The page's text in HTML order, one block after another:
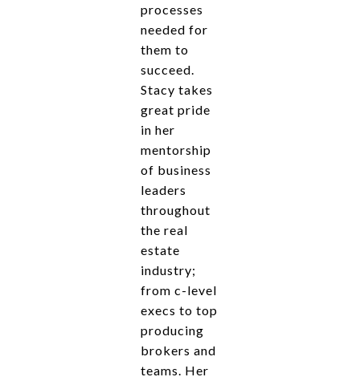
processes
needed for
them to
succeed.
Stacy takes
great pride
in her
mentorship
of business
leaders
throughout
the real
estate
industry;
from c-level
execs to top
producing
brokers and
teams. Her